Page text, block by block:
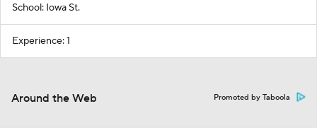
School: Iowa St.
Experience: 1
Around the Web Promoted by Taboola